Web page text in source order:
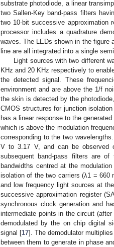
substrate photodiode, a linear
two Sallen-Key band-pass filters
two 10-bit successive approximation
processor includes a quadrature
waves. The LEDs shown in the figure
line are all integrated into a single
Light sources with two different
KHz and 20 KHz respectively to
the detected signal. These
environment and are above the 1/f
the skin is detected by the
CMOS structures for junction
has a linear response to the
which is above the modulation
corresponding to the two
V to 3.17 V, and can be observed
subsequent band-pass filters are
bandwidths centred at the
isolation of the two carriers (λ1 = 660
and low frequency light sources at
successive approximation register
synchronous clock generation and
intermediate points in the circuit
demodulated by the on chip digital
signal [17]. The demodulator
between them to generate in phase